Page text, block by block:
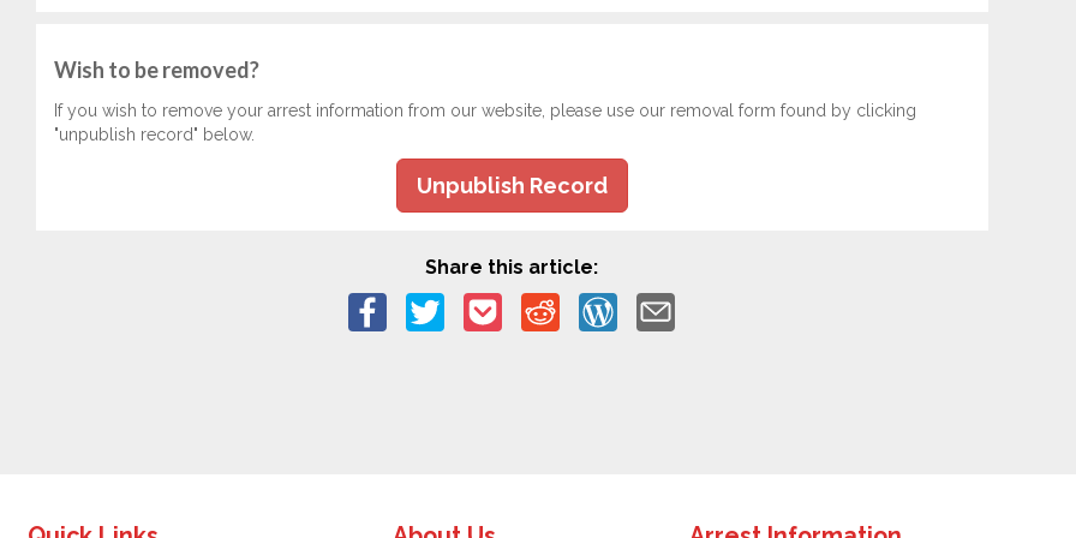
Wish to be removed?
If you wish to remove your arrest information from our website, please use our removal form found by clicking
"unpublish record" below.
Unpublish Record
Share this article: